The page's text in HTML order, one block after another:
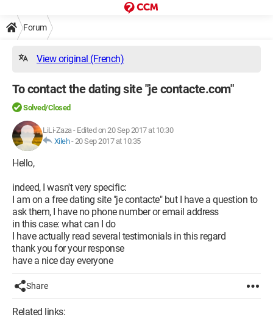
Forum
View original (French)
To contact the dating site "je contacte.com"
Solved/Closed
LiLi-Zaza- Edited on 20 Sep 2017 at 10:30
Xileh-20 Sep 2017 at 10:35
Hello,
indeed, I wasn't very specific:
I am on a free dating site "je contacte" but I have a question to
ask them, I have no phone number or email address
in this case: what can I do
I have actually read several testimonials in this regard
thank you for your response
have a nice day everyone
Share
Related links: